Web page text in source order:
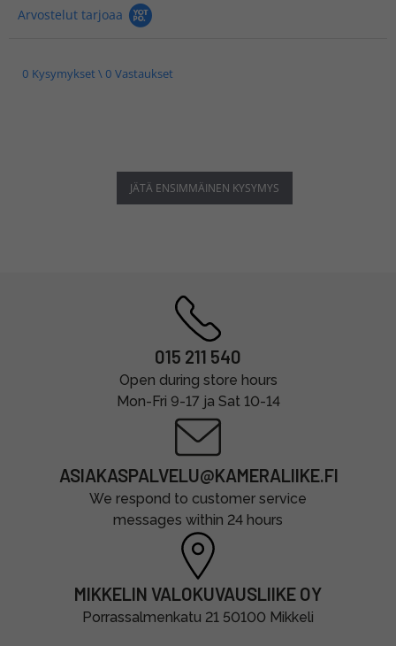
Arvostelut tarjoaa
0 Kysymykset \ 0 Vastaukset
JÄTÄ ENSIMMÄINEN KYSYMYS
015 211 540
Open during store hours
Mon-Fri 9-17 ja Sat 10-14
ASIAKASPALVELU@KAMERALIIKE.FI
We respond to customer service
messages within 24 hours
MIKKELIN VALOKUVAUSLIIKE OY
Porrassalmenkatu 21 50100 Mikkeli